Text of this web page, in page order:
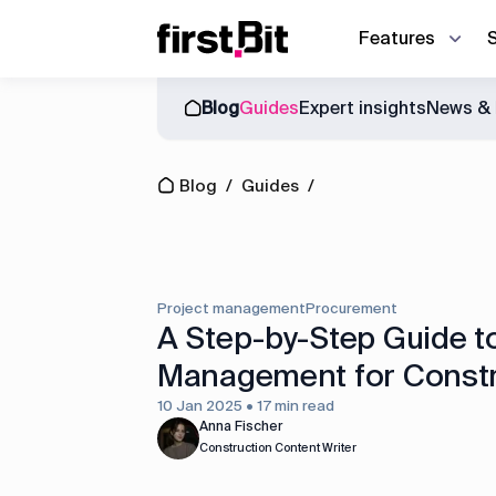
Features
Project cost control
Accounting
Equipment management
Equipment manager
Events
BlogGuidesExpert insightsNews &
Blog / Guides /
Project managementProcurement
A Step-by-Step Guide
Management for
10 Jan 2025 • 17 min read
Anna Fischer
Construction Content Writer